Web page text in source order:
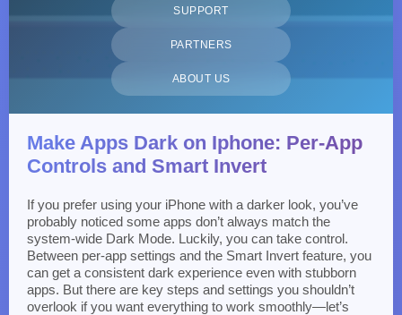
SUPPORT
PARTNERS
ABOUT US
Make Apps Dark on Iphone: Per‑App
Controls and Smart Invert
If you prefer using your iPhone with a darker look, you’ve
probably noticed some apps don’t always match the
system-wide Dark Mode. Luckily, you can take control.
Between per-app settings and the Smart Invert feature, you
can get a consistent dark experience even with stubborn
apps. But there are key steps and settings you shouldn’t
overlook if you want everything to work smoothly—let’s